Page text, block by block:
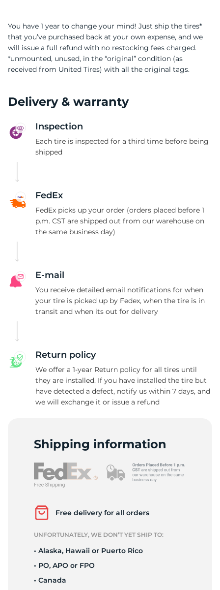
You have 1 year to change your mind! Just ship the tires*
that you’ve purchased back at your own expense, and we
will issue a full refund with no restocking fees charged.
*unmounted, unused, in the “original” condition (as
received from United Tires) with all the original tags.
Delivery & warranty
Inspection
Each tire is inspected for a third time before being
shipped
FedEx
FedEx picks up your order (orders placed before 1
p.m. CST are shipped out from our warehouse on
the same business day)
E-mail
You receive detailed email notifications for when
your tire is picked up by Fedex, when the tire is in
transit and when its out for delivery
Return policy
We offer a 1-year Return policy for all tires until
they are installed. If you have installed the tire but
have detected a defect, notify us within 7 days, and
we will exchange it or issue a refund
Shipping information
Free delivery for all orders
UNFORTUNATELY, WE DON’T YET SHIP TO:
• Alaska, Hawaii or Puerto Rico
• PO, APO or FPO
• Canada